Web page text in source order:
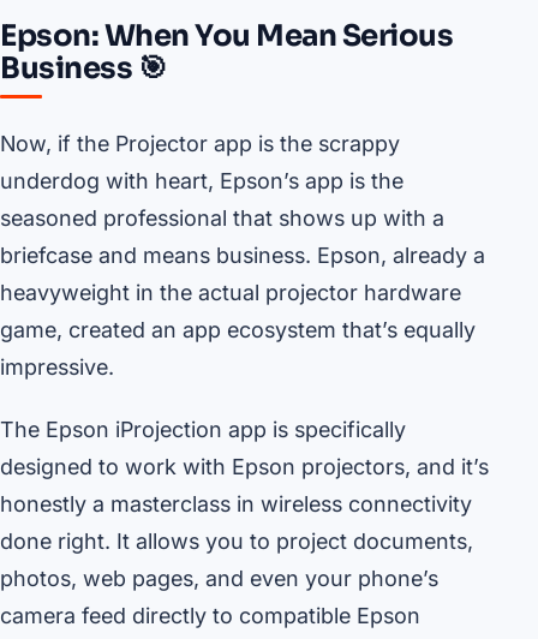
Epson: When You Mean Serious
Business 🎯
Now, if the Projector app is the scrappy
underdog with heart, Epson’s app is the
seasoned professional that shows up with a
briefcase and means business. Epson, already a
heavyweight in the actual projector hardware
game, created an app ecosystem that’s equally
impressive.
The Epson iProjection app is specifically
designed to work with Epson projectors, and it’s
honestly a masterclass in wireless connectivity
done right. It allows you to project documents,
photos, web pages, and even your phone’s
camera feed directly to compatible Epson